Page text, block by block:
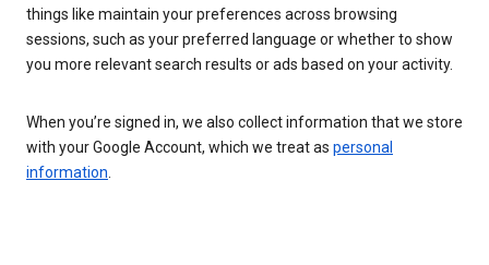
things like maintain your preferences across browsing
sessions, such as your preferred language or whether to show
you more relevant search results or ads based on your activity.
When you’re signed in, we also collect information that we store
with your Google Account, which we treat as personal
information.